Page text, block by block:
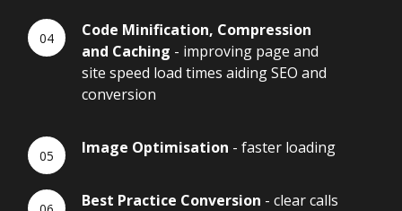
Code Minification, Compression
and Caching - improving page and
site speed load times aiding SEO and
conversion
Image Optimisation - faster loading
Best Practice Conversion - clear calls